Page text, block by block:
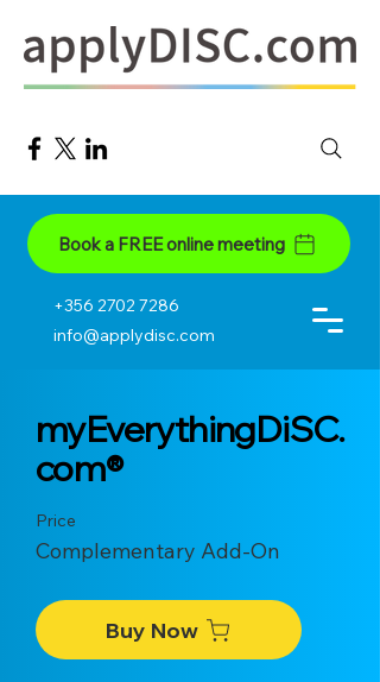
Book a FREE online meeting
+356 2702 7286
info@applydisc.com
myEverythingDiSC.
com®
Price
Complementary Add-On
Buy Now